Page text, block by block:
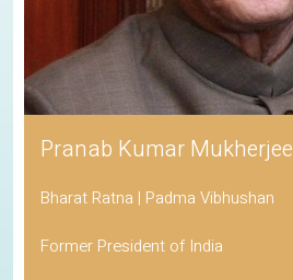
Pranab Kumar Mukherjee
Bharat Ratna | Padma Vibhushan
Former President of India